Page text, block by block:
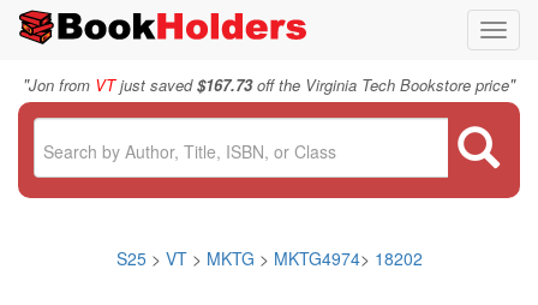
"Jon from VTjust saved$167.73off the Virginia Tech Bookstore price"
S25> VT > MKTG > MKTG4974> 18202